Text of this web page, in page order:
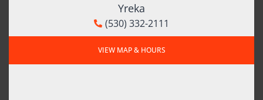
Yreka
(530) 332-2111
VIEW MAP & HOURS